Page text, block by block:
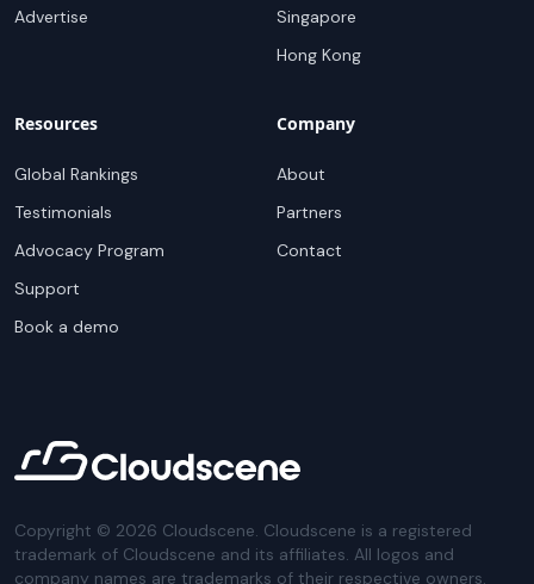
Advertise
Singapore
Hong Kong
Resources
Global Rankings
Testimonials
Advocacy Program
Support
Book a demo
Company
About
Partners
Contact
Copyright © 2026 Cloudscene. Cloudscene is a registered
trademark of Cloudscene and its affiliates. All logos and
company names are trademarks of their respective owners.